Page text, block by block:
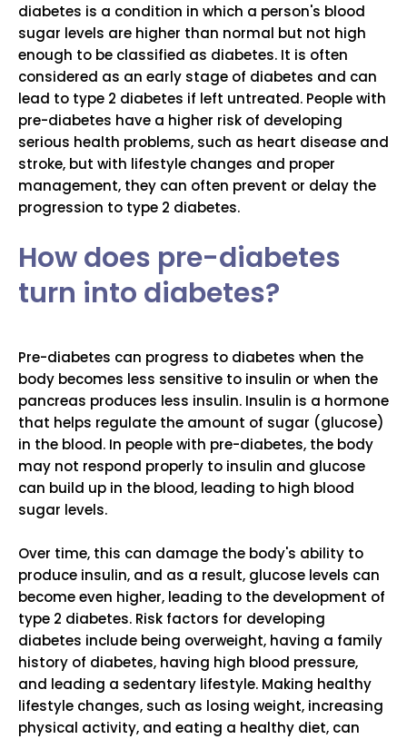
diabetes is a condition in which a person's blood
sugar levels are higher than normal but not high
enough to be classified as diabetes. It is often
considered as an early stage of diabetes and can
lead to type 2 diabetes if left untreated. People with
pre-diabetes have a higher risk of developing
serious health problems, such as heart disease and
stroke, but with lifestyle changes and proper
management, they can often prevent or delay the
progression to type 2 diabetes.
How does pre-diabetes
turn into diabetes?
Pre-diabetes can progress to diabetes when the
body becomes less sensitive to insulin or when the
pancreas produces less insulin. Insulin is a hormone
that helps regulate the amount of sugar (glucose)
in the blood. In people with pre-diabetes, the body
may not respond properly to insulin and glucose
can build up in the blood, leading to high blood
sugar levels.
Over time, this can damage the body's ability to
produce insulin, and as a result, glucose levels can
become even higher, leading to the development of
type 2 diabetes. Risk factors for developing
diabetes include being overweight, having a family
history of diabetes, having high blood pressure,
and leading a sedentary lifestyle. Making healthy
lifestyle changes, such as losing weight, increasing
physical activity, and eating a healthy diet, can